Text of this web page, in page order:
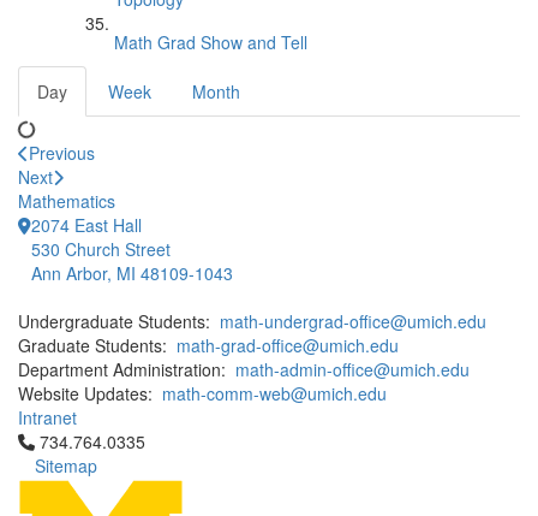
Math Grad Show and Tell
Day Week Month
Previous
Next
Mathematics
2074 East Hall
530 Church Street
Ann Arbor, MI 48109-1043
Undergraduate Students: math-undergrad-office@umich.edu
Graduate Students: math-grad-office@umich.edu
Department Administration: math-admin-office@umich.edu
Website Updates: math-comm-web@umich.edu
Intranet
Click to call 734.764.0335
734.764.0335
Sitemap